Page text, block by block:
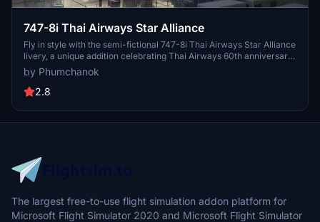
747-8i Thai Airways Star Alliance
Fly in style with the semi-fictional 747-8i Thai Airways Star Alliance
livery, a unique addition celebrating Thai Airways 60th anniversary.
Please note that the right side may have some minor bugs. Simply
drag and drop into your community folder for easy installation.
Enjoy this special livery and happy flying!
by Phumchanok
2.8
The largest free-to-use flight simulation addon platform for
Microsoft Flight Simulator 2020 and Microsoft Flight Simulator